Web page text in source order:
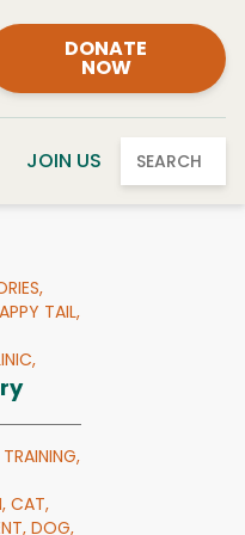
DONATE
NOW
JOIN US SEARCH
TAIL,
CAT,
DOG,